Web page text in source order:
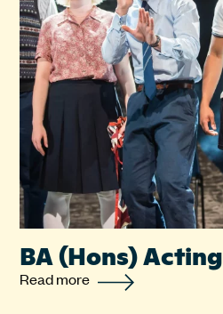
BA (Hons) Acting
Read more